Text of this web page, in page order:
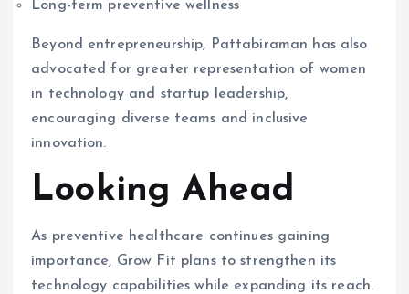
Long-term preventive wellness
Beyond entrepreneurship, Pattabiraman has also
advocated for greater representation of women
in technology and startup leadership,
encouraging diverse teams and inclusive
innovation.
Looking Ahead
As preventive healthcare continues gaining
importance, Grow Fit plans to strengthen its
technology capabilities while expanding its reach.